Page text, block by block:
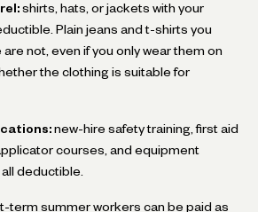
shirts, hats, or jackets with your
Plain jeans and t-shirts you
not, even if you only wear them on
the clothing is suitable for
new-hire safety training, first aid
courses, and equipment
deductible.
term summer workers can be paid as